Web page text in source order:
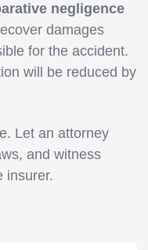
negligence
damages
for the accident.
will be reduced by
Let an attorney
and witness
insurer.